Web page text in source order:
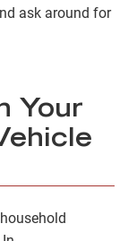
ask around for
Your